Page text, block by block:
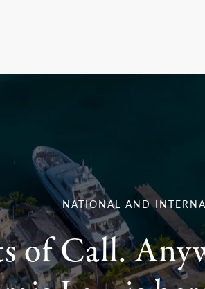
NATIONAL AND
of Call.